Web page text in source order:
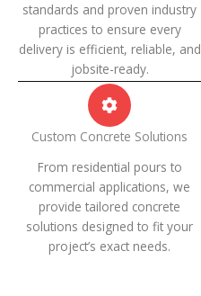
standards and proven industry
practices to ensure every
delivery is efficient, reliable, and
jobsite-ready.
Custom Concrete Solutions
From residential pours to
commercial applications, we
provide tailored concrete
solutions designed to fit your
project’s exact needs.